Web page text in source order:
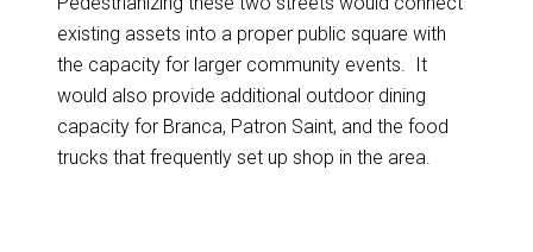
existing assets into a proper public square with
the capacity for larger community events. It
would also provide additional outdoor dining
capacity for Branca, Patron Saint, and the food
trucks that frequently set up shop in the area.